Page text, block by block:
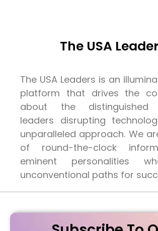
The USA
The USA Leaders is an
platform that drives the
about the distinguished
leaders disrupting
unparalleled approach. We
of round-the-clock
eminent personalities
unconventional paths for